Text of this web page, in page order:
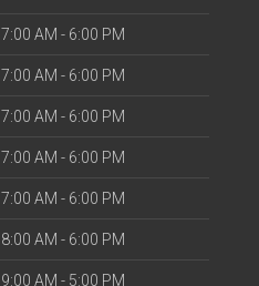
7:00 AM - 6:00 PM
7:00 AM - 6:00 PM
7:00 AM - 6:00 PM
7:00 AM - 6:00 PM
7:00 AM - 6:00 PM
8:00 AM - 6:00 PM
9:00 AM - 5:00 PM